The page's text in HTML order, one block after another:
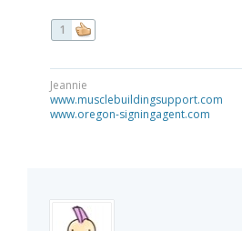
1
Jeannie
www.musclebuildingsupport.com
www.oregon-signingagent.com